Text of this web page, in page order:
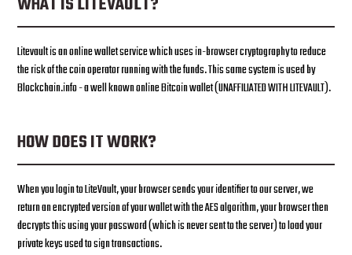
Litevault is an online wallet service which uses in-browser cryptography to reduce
the risk of the coin operator running with the funds. This same system is used by
Blockchain.info - a well known online Bitcoin wallet (UNAFFILIATED WITH LITEVAULT).
HOW DOES IT WORK?
When you login to LiteVault, your browser sends your identifier to our server, we
return an encrypted version of your wallet with the AES algorithm, your browser then
decrypts this using your password (which is never sent to the server) to load your
private keys used to sign transactions.